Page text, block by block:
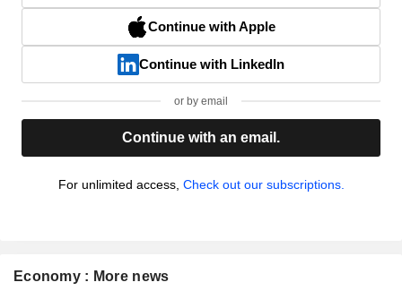
Continue with Apple
Continue with LinkedIn
or by email
Continue with an email.
For unlimited access, Check out our subscriptions.
Economy : More news